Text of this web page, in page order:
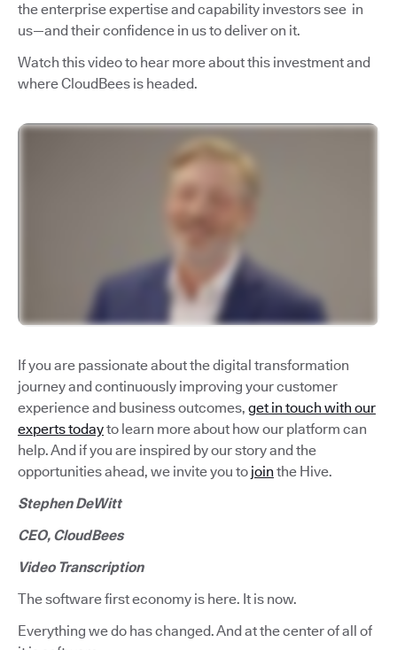
the enterprise expertise and capability investors see in
us—and their confidence in us to deliver on it.
Watch this video to hear more about this investment and
where CloudBees is headed.
If you are passionate about the digital transformation
journey and continuously improving your customer
experience and business outcomes, get in touch with our
experts todayto learn more about how our platform can
help. And if you are inspired by our story and the
opportunities ahead, we invite you to join the Hive.
Stephen DeWitt
CEO, CloudBees
Video Transcription
The software first economy is here. It is now.
Everything we do has changed. And at the center of all of